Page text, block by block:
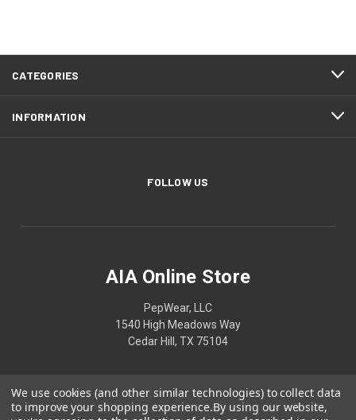
CATEGORIES
INFORMATION
FOLLOW US
AIA Online Store
PepWear, LLC
1540 High Meadows Way
Cedar Hill, TX 75104
We use cookies (and other similar technologies) to collect data
to improve your shopping experience.By using our website,